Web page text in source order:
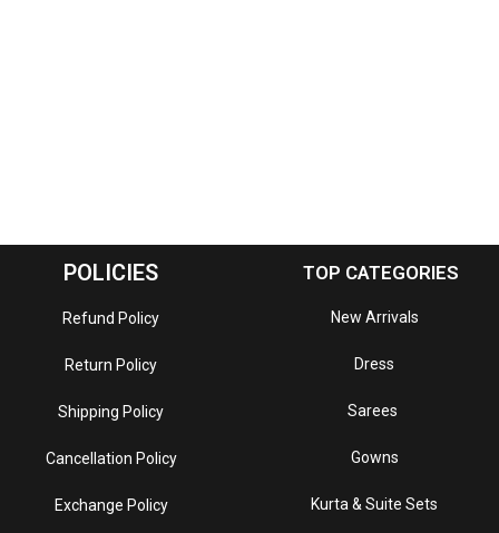
POLICIES
Refund Policy
Return Policy
Shipping Policy
Cancellation Policy
Exchange Policy
TOP CATEGORIES
New Arrivals
Dress
Sarees
Gowns
Kurta & Suite Sets